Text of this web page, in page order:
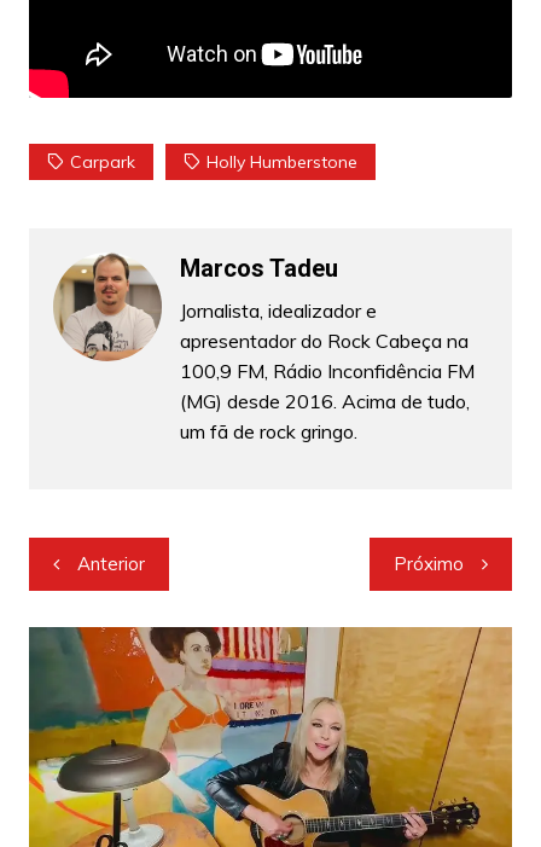
Carpark Holly Humberstone
Marcos Tadeu
Jornalista, idealizador e
apresentador do Rock Cabeça na
100,9 FM, Rádio Inconfidência FM
(MG) desde 2016. Acima de tudo,
um fã de rock gringo.
Navegação
de
Post
Anterior Próximo